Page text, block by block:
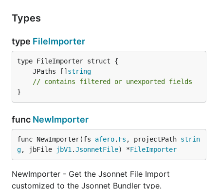
Types
type FileImporter
	JPaths []
string
// contains filtered or unexported fields
}
func NewImporter
func NewImporter(fs afero. Fs , projectPath strin
g, jbFile jbV1 .JsonnetFile) *FileImporter
NewImporter - Get the Jsonnet File Import
customized to the Jsonnet Bundler type.